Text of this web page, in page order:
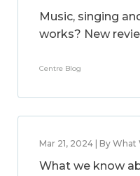
Music, singing
works? New
Centre Blog
Mar 21, 2024 | By
What we know